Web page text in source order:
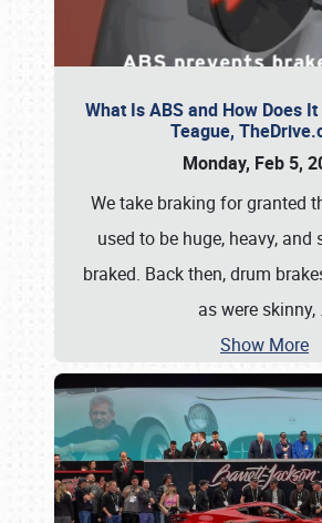
What Is ABS and How Does
Teague,
Monday, Feb 5,
We take braking for granted
used to be huge, heavy, and
braked. Back then, drum
as were skinny,
Show More